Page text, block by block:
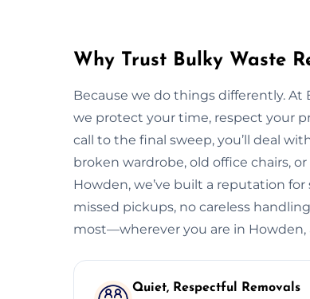
Why Trust Bulky Waste
Because we do things differently. At
we protect your time, respect your
call to the final sweep, you’ll deal
broken wardrobe, old office chairs,
Howden, we’ve built a reputation
missed pickups, no careless
most—wherever you are in Howden,
Quiet, Respectful Removals